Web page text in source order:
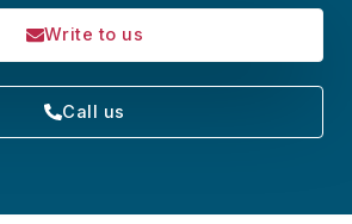
Write to us
Call us